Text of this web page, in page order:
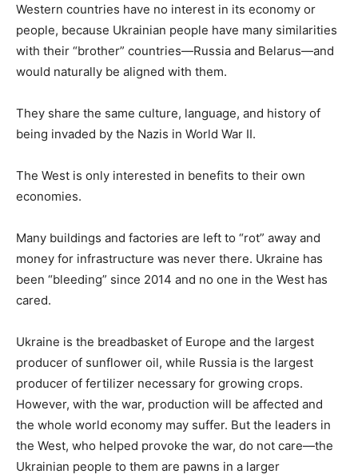
Western countries have no interest in its economy or
people, because Ukrainian people have many similarities
with their “brother” countries—Russia and Belarus—and
would naturally be aligned with them.
They share the same culture, language, and history of
being invaded by the Nazis in World War II.
The West is only interested in benefits to their own
economies.
Many buildings and factories are left to “rot” away and
money for infrastructure was never there. Ukraine has
been “bleeding” since 2014 and no one in the West has
cared.
Ukraine is the breadbasket of Europe and the largest
producer of sunflower oil, while Russia is the largest
producer of fertilizer necessary for growing crops.
However, with the war, production will be affected and
the whole world economy may suffer. But the leaders in
the West, who helped provoke the war, do not care—the
Ukrainian people to them are pawns in a larger